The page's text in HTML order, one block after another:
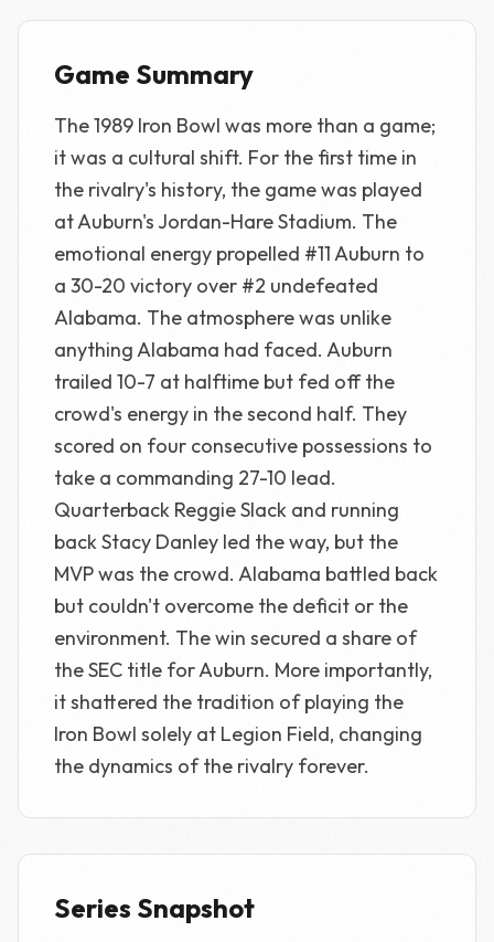
Game Summary
The 1989 Iron Bowl was more than a game;
it was a cultural shift. For the first time in
the rivalry's history, the game was played
at Auburn's Jordan-Hare Stadium. The
emotional energy propelled #11 Auburn to
a 30-20 victory over #2 undefeated
Alabama. The atmosphere was unlike
anything Alabama had faced. Auburn
trailed 10-7 at halftime but fed off the
crowd's energy in the second half. They
scored on four consecutive possessions to
take a commanding 27-10 lead.
Quarterback Reggie Slack and running
back Stacy Danley led the way, but the
MVP was the crowd. Alabama battled back
but couldn't overcome the deficit or the
environment. The win secured a share of
the SEC title for Auburn. More importantly,
it shattered the tradition of playing the
Iron Bowl solely at Legion Field, changing
the dynamics of the rivalry forever.
Series Snapshot